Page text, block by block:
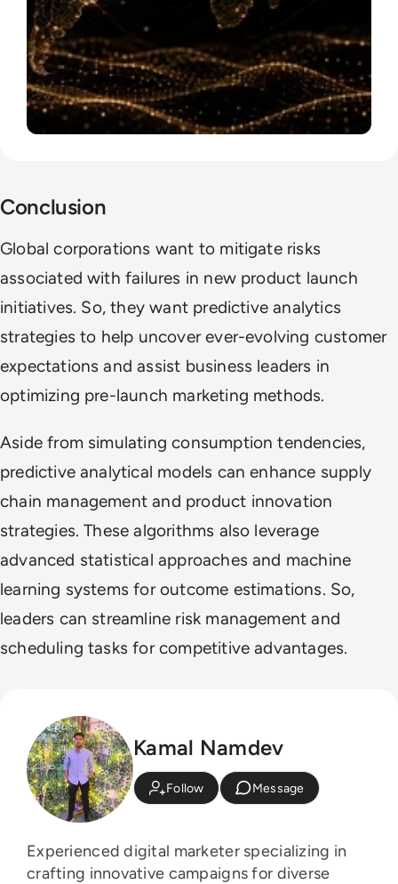
Conclusion
Global corporations want to mitigate risks
associated with failures in new product launch
initiatives. So, they want predictive analytics
strategies to help uncover ever-evolving customer
expectations and assist business leaders in
optimizing pre-launch marketing methods.
Aside from simulating consumption tendencies,
predictive analytical models can enhance supply
chain management and product innovation
strategies. These algorithms also leverage
advanced statistical approaches and machine
learning systems for outcome estimations. So,
leaders can streamline risk management and
scheduling tasks for competitive advantages.
Kamal Namdev
Follow Message
Experienced digital marketer specializing in
crafting innovative campaigns for diverse